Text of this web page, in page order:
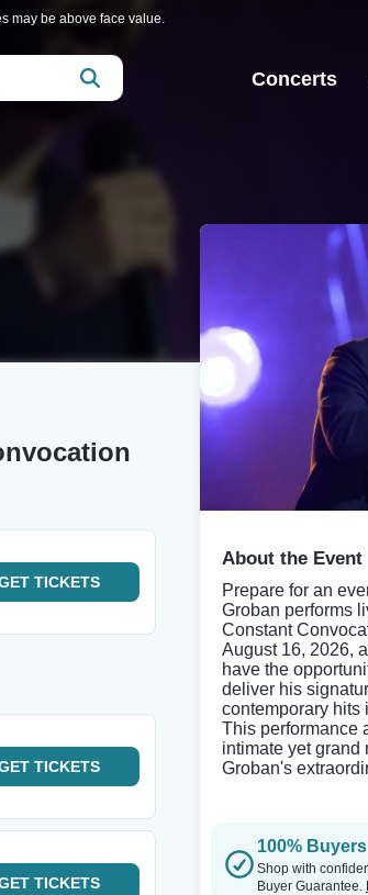
may be above face value.
Concerts
TICKETS
TICKETS
TICKETS
About the Event
Prepare for an
Groban performs
Constant
August 16, 2026,
have the
deliver his
contemporary hits
This performance
intimate yet
Groban's
100%
Shop with
Buyer Guarantee.